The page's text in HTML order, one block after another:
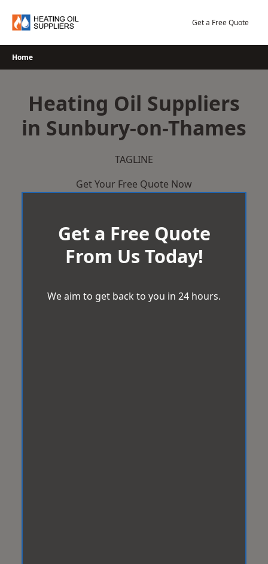
Get a Free Quote
Home
Heating Oil Suppliers
in Sunbury-on-Thames
TAGLINE
Get Your Free Quote Now
Get a Free Quote
From Us Today!
We aim to get back to you in 24 hours.